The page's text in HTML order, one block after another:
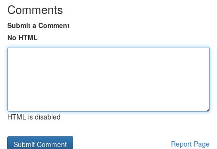
Comments
Submit a Comment
No HTML
HTML is disabled
Report Page